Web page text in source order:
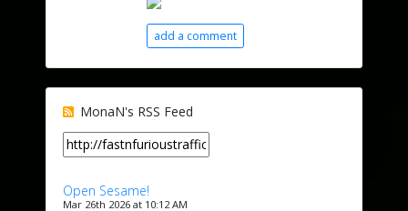
add a comment
MonaN's RSS Feed
Open Sesame!
Mar 26th 2026 at 10:12 AM